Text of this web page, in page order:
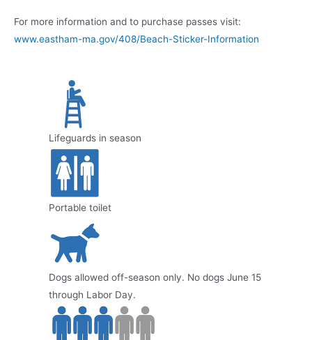
For more information and to purchase passes visit:
www.eastham-ma.gov/408/Beach-Sticker-Information
Lifeguards in season
Portable toilet
Dogs allowed off-season only. No dogs June 15
through Labor Day.